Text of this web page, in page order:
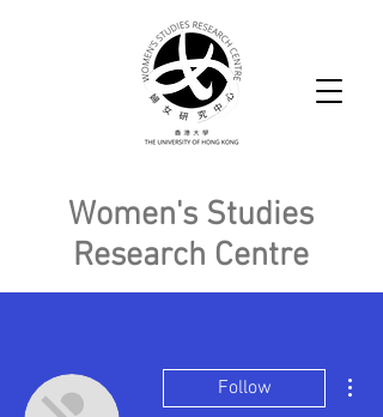
Women's Studies
Research Centre
Follow